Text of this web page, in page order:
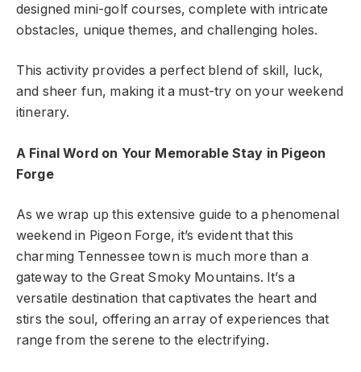
designed mini-golf courses, complete with intricate
obstacles, unique themes, and challenging holes.
This activity provides a perfect blend of skill, luck,
and sheer fun, making it a must-try on your weekend
itinerary.
A Final Word on Your Memorable Stay in Pigeon
Forge
As we wrap up this extensive guide to a phenomenal
weekend in Pigeon Forge, it’s evident that this
charming Tennessee town is much more than a
gateway to the Great Smoky Mountains. It’s a
versatile destination that captivates the heart and
stirs the soul, offering an array of experiences that
range from the serene to the electrifying.